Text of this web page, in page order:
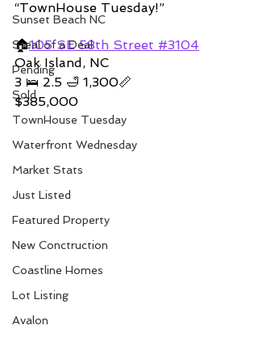
Sunset Beach NC
Steal of a Deal
Pending
Sold
TownHouse Tuesday
Waterfront Wednesday
Market Stats
Just Listed
Featured Property
New Conctruction
Coastline Homes
Lot Listing
Avalon
“TownHouse Tuesday!”
🏠105 SE 58th Street #3104
Oak Island, NC
3 🛌 2.5 🛁 1,300📏
$385,000